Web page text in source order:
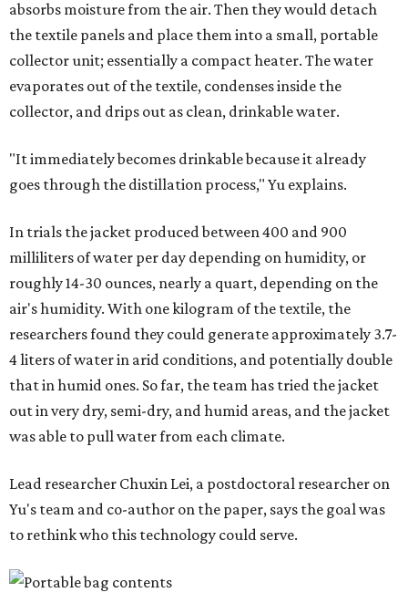
absorbs moisture from the air. Then they would detach
the textile panels and place them into a small, portable
collector unit; essentially a compact heater. The water
evaporates out of the textile, condenses inside the
collector, and drips out as clean, drinkable water.
"It immediately becomes drinkable because it already
goes through the distillation process," Yu explains.
In trials the jacket produced between 400 and 900
milliliters of water per day depending on humidity, or
roughly 14-30 ounces, nearly a quart, depending on the
air's humidity. With one kilogram of the textile, the
researchers found they could generate approximately 3.7-
4 liters of water in arid conditions, and potentially double
that in humid ones. So far, the team has tried the jacket
out in very dry, semi-dry, and humid areas, and the jacket
was able to pull water from each climate.
Lead researcher Chuxin Lei, a postdoctoral researcher on
Yu's team and co-author on the paper, says the goal was
to rethink who this technology could serve.